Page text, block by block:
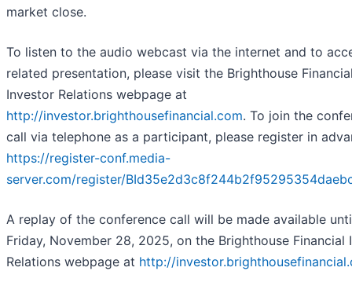
market close.
To listen to the audio webcast via the internet and to
related presentation, please visit the Brighthouse
Investor Relations webpage at
http://investor.brighthousefinancial.com. To join the
call via telephone as a participant, please register in
https://register-conf.media-
server.com/register/
A replay of the conference call will be made available
Friday, November 28, 2025, on the Brighthouse Financial
Relations webpage at http://